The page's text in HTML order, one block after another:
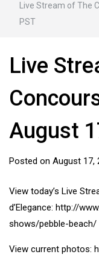
Live Stream of The
PST
Live
August
Posted on August 17,
View today’s Live
d’Elegance: http://
shows/pebble-beach/
View current photos: